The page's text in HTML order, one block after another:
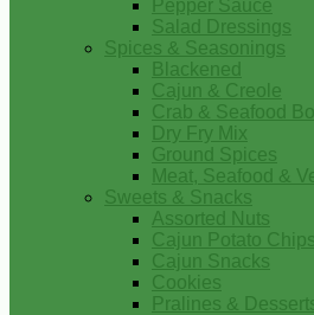
Pepper Sauce
Salad Dressings
Spices & Seasonings
Blackened
Cajun & Creole
Crab & Seafood
Dry Fry Mix
Ground Spices
Meat, Seafood &
Sweets & Snacks
Assorted Nuts
Cajun Potato Chips
Cajun Snacks
Cookies
Pralines &